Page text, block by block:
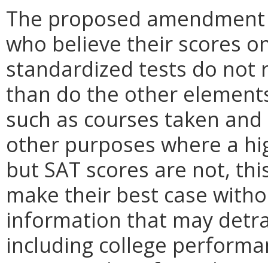
The proposed
who believe their scores
standardized tests do not
than do the other
such as courses taken
other purposes where a
but SAT scores are not,
make their best case
information that may
including college